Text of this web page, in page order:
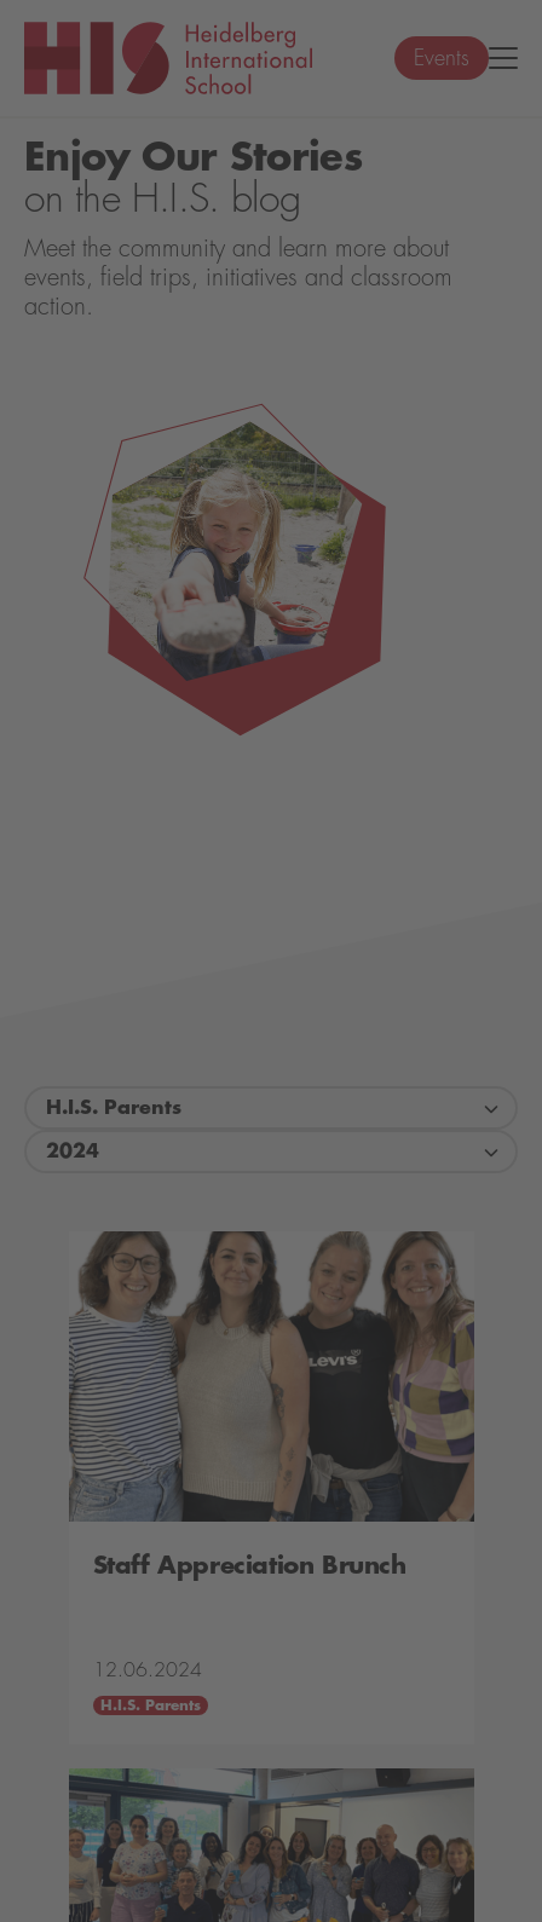
Events
Enjoy Our Stories
on the H.I.S. blog
Meet the community and learn more about
events, field trips, initiatives and classroom
action.
H.I.S. Parents
2024
Staff Appreciation Brunch
12.06.2024
H.I.S. Parents